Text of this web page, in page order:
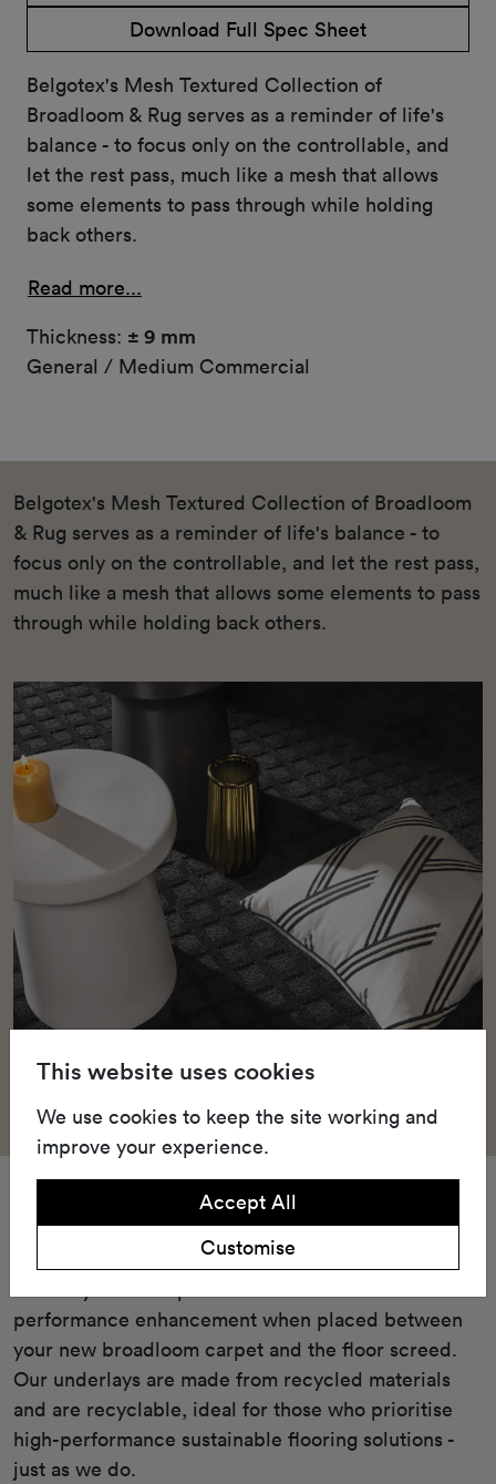
Download Full Spec Sheet
Belgotex's Mesh Textured Collection of
Broadloom & Rug serves as a reminder of life's
balance - to focus only on the controllable, and
let the rest pass, much like a mesh that allows
some elements to pass through while holding
back others.
Read more...
Thickness: ± 9 mm
General / Medium Commercial
Belgotex's Mesh Textured Collection of Broadloom
& Rug serves as a reminder of life's balance - to
focus only on the controllable, and let the rest pass,
much like a mesh that allows some elements to pass
through while holding back others.
Our Green underlay or cushioned TredAire FR7
performance enhancement when placed between
your new broadloom carpet and the floor screed.
Our underlays are made from recycled materials
and are recyclable, ideal for those who prioritise
high-performance sustainable flooring solutions -
just as we do.
This website uses cookies
We use cookies to keep the site working and
improve your experience.
Accept All
Customise